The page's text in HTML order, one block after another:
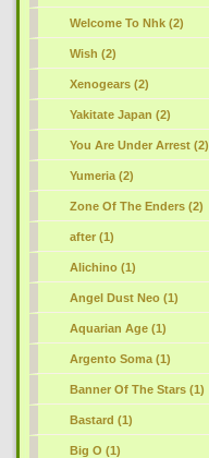
Welcome To Nhk (2)
Wish (2)
Xenogears (2)
Yakitate Japan (2)
You Are Under Arrest (2)
Yumeria (2)
Zone Of The Enders (2)
after (1)
Alichino (1)
Angel Dust Neo (1)
Aquarian Age (1)
Argento Soma (1)
Banner Of The Stars (1)
Bastard (1)
Big O (1)